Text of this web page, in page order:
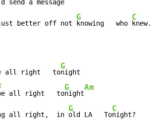
just better off not
G
knowing   who
C
knew.
all right   to
G
night
all right   to
G
night
Am
all right,  in
G
old LA   To
C
night?